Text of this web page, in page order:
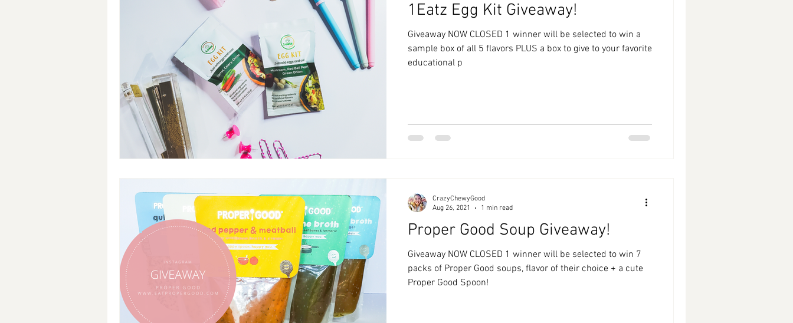
1Eatz Egg Kit Giveaway!
Giveaway NOW CLOSED 1 winner will be selected to win a
sample box of all 5 flavors PLUS a box to give to your favorite
educational p
Proper Good Soup Giveaway!
Giveaway NOW CLOSED 1 winner will be selected to win 7
packs of Proper Good soups, flavor of their choice + a cute
Proper Good Spoon!
CrazyChewyGood
Aug 26, 2021
1 min read